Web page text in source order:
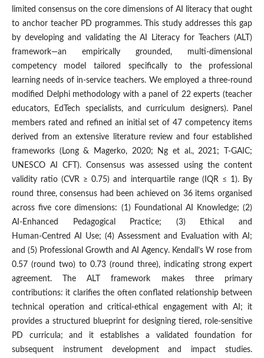
limited consensus on the core dimensions of AI literacy that ought
to anchor teacher PD programmes. This study addresses this gap
by developing and validating the AI Literacy for Teachers (ALT)
framework—an empirically grounded, multi-dimensional
competency model tailored specifically to the professional
learning needs of in-service teachers. We employed a three‑round
modified Delphi methodology with a panel of 22 experts (teacher
educators, EdTech specialists, and curriculum designers). Panel
members rated and refined an initial set of 47 competency items
derived from an extensive literature review and four established
frameworks (Long & Magerko, 2020; Ng et al., 2021; T‑GAIC;
UNESCO AI CFT). Consensus was assessed using the content
validity ratio (CVR ≥ 0.75) and interquartile range (IQR ≤ 1). By
round three, consensus had been achieved on 36 items organised
across five core dimensions: (1) Foundational AI Knowledge; (2)
AI‑Enhanced Pedagogical Practice; (3) Ethical and
Human‑Centred AI Use; (4) Assessment and Evaluation with AI;
and (5) Professional Growth and AI Agency. Kendall’s W rose from
0.57 (round two) to 0.73 (round three), indicating strong expert
agreement. The ALT framework makes three primary
contributions: it clarifies the often conflated relationship between
technical operation and critical‑ethical engagement with AI; it
provides a structured blueprint for designing tiered, role‑sensitive
PD curricula; and it establishes a validated foundation for
subsequent instrument development and impact studies.